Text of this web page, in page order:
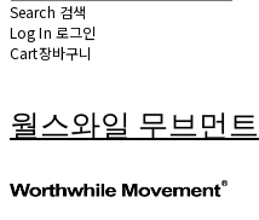
Search 검색
Log In 로그인
Cart장바구니
월스와일 무브먼트